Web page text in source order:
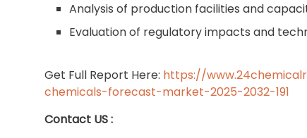
Analysis of production facilities and
Evaluation of regulatory impacts and
Get Full Report Here: https://
chemicals-forecast-market-2025-2032-191
Contact US :